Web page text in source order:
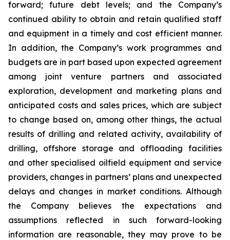
forward; future debt levels; and the Company’s
continued ability to obtain and retain qualified staff
and equipment in a timely and cost efficient manner.
In addition, the Company’s work programmes and
budgets are in part based upon expected agreement
among joint venture partners and associated
exploration, development and marketing plans and
anticipated costs and sales prices, which are subject
to change based on, among other things, the actual
results of drilling and related activity, availability of
drilling, offshore storage and offloading facilities
and other specialised oilfield equipment and service
providers, changes in partners’ plans and unexpected
delays and changes in market conditions. Although
the Company believes the expectations and
assumptions reflected in such forward-looking
information are reasonable, they may prove to be